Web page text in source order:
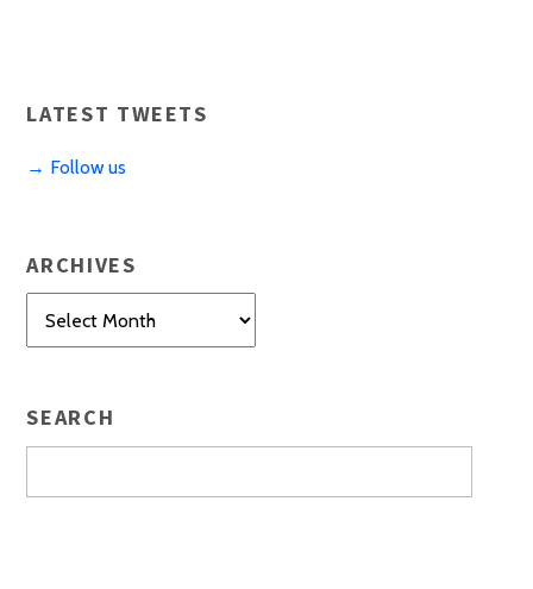
LATEST TWEETS
→ Follow us
ARCHIVES
Archives
SEARCH